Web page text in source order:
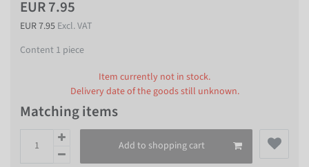
EUR 7.95
EUR 7.95 Excl. VAT
Content 1 piece
Item currently not in stock.
Delivery date of the goods still unknown.
Matching items
Add to shopping cart